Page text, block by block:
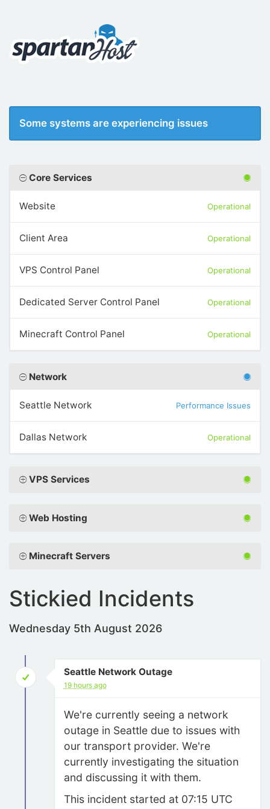
Some systems are experiencing issues
Core Services
Website Operational
Client Area Operational
VPS Control Panel Operational
Dedicated Server Control Panel Operational
Minecraft Control Panel Operational
Network
Seattle Network Performance Issues
Dallas Network Operational
VPS Services
Web Hosting
Minecraft Servers
Stickied Incidents
Wednesday 5th August 2026
Seattle Network Outage
19 hours ago
We're currently seeing a network
outage in Seattle due to issues with
our transport provider. We're
currently investigating the situation
and discussing it with them.
This incident started at 07:15 UTC